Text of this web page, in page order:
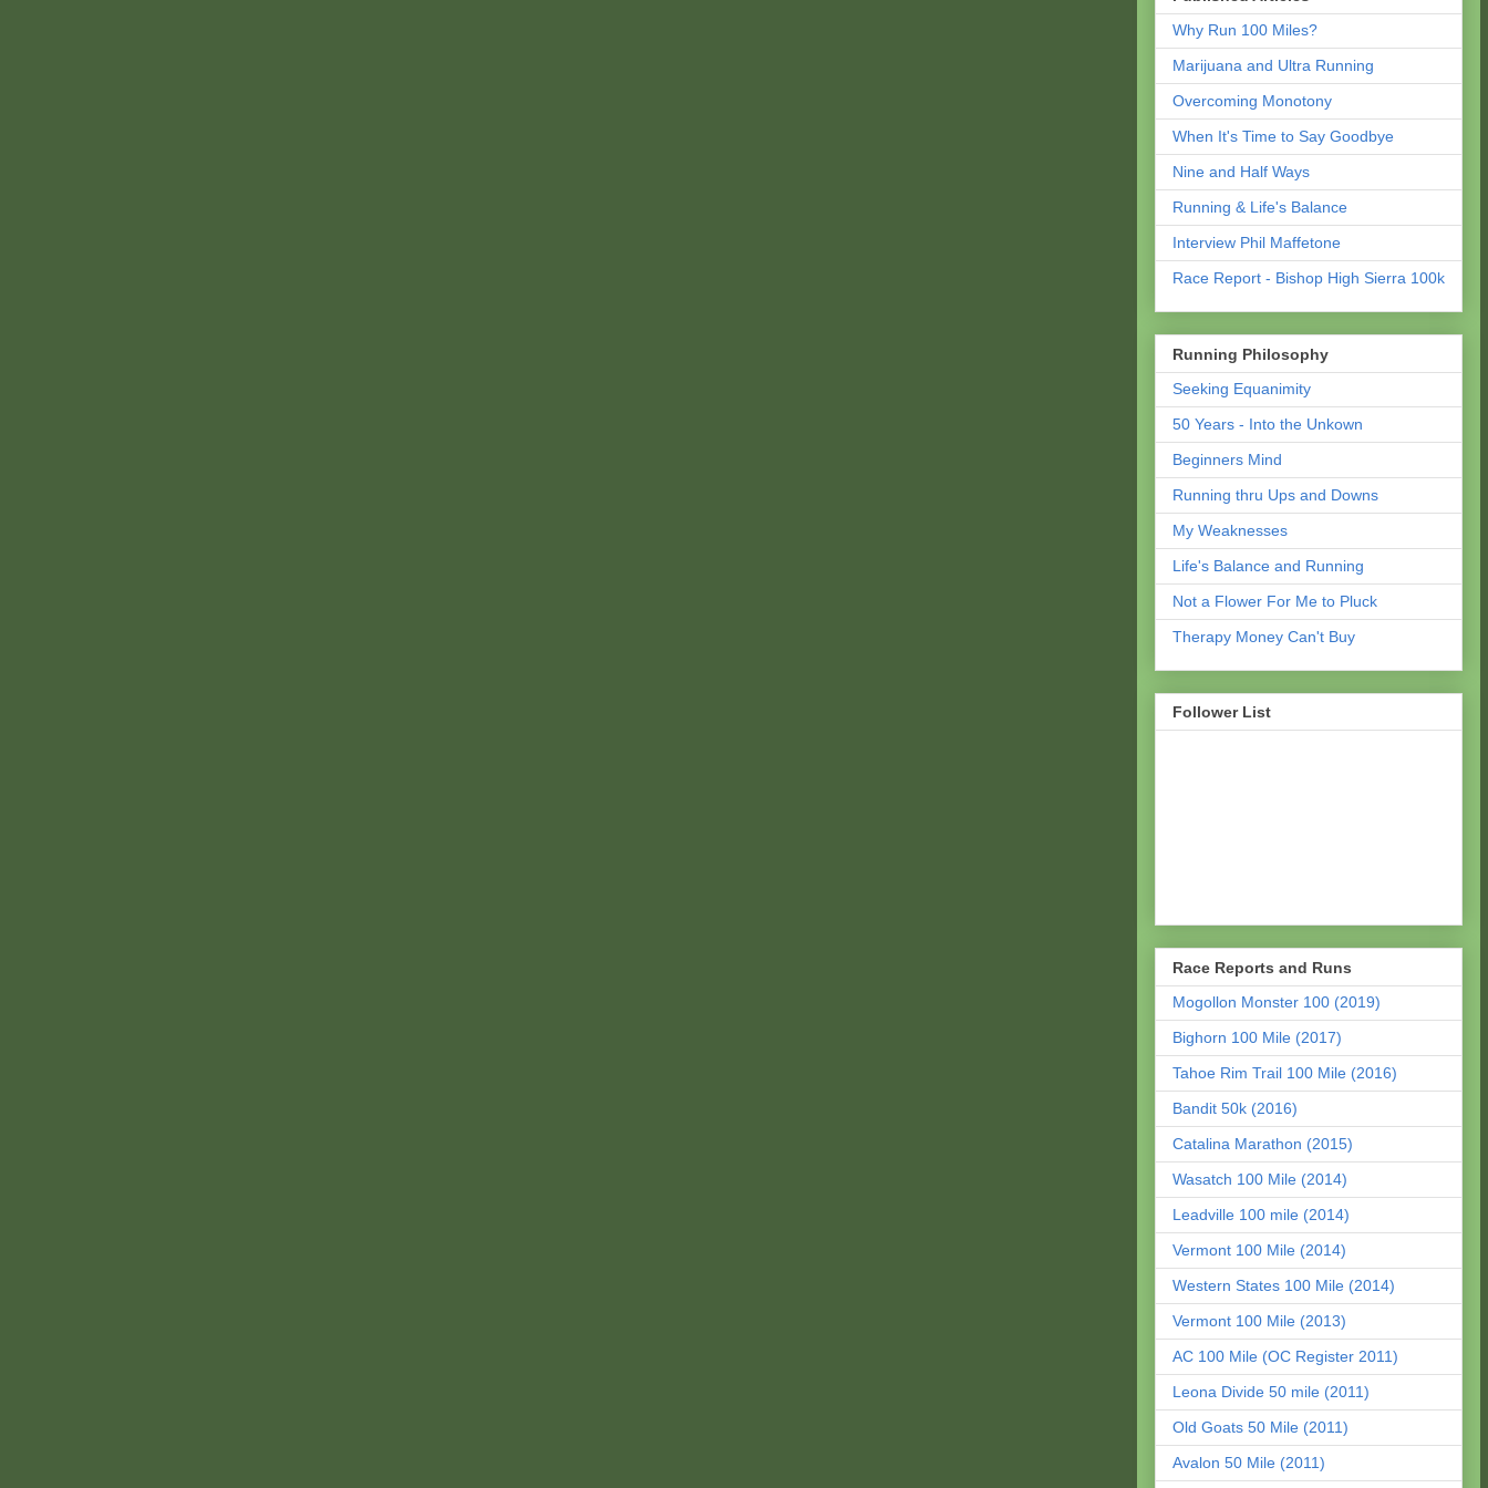
Why Run 100 Miles?
Marijuana and Ultra Running
Overcoming Monotony
When It's Time to Say Goodbye
Nine and Half Ways
Running & Life's Balance
Interview Phil Maffetone
Race Report - Bishop High Sierra 100k
Running Philosophy
Seeking Equanimity
50 Years - Into the Unkown
Beginners Mind
Running thru Ups and Downs
My Weaknesses
Life's Balance and Running
Not a Flower For Me to Pluck
Therapy Money Can't Buy
Follower List
Race Reports and Runs
Mogollon Monster 100 (2019)
Bighorn 100 Mile (2017)
Tahoe Rim Trail 100 Mile (2016)
Bandit 50k (2016)
Catalina Marathon (2015)
Wasatch 100 Mile (2014)
Leadville 100 mile (2014)
Vermont 100 Mile (2014)
Western States 100 Mile (2014)
Vermont 100 Mile (2013)
AC 100 Mile (OC Register 2011)
Leona Divide 50 mile (2011)
Old Goats 50 Mile (2011)
Avalon 50 Mile (2011)